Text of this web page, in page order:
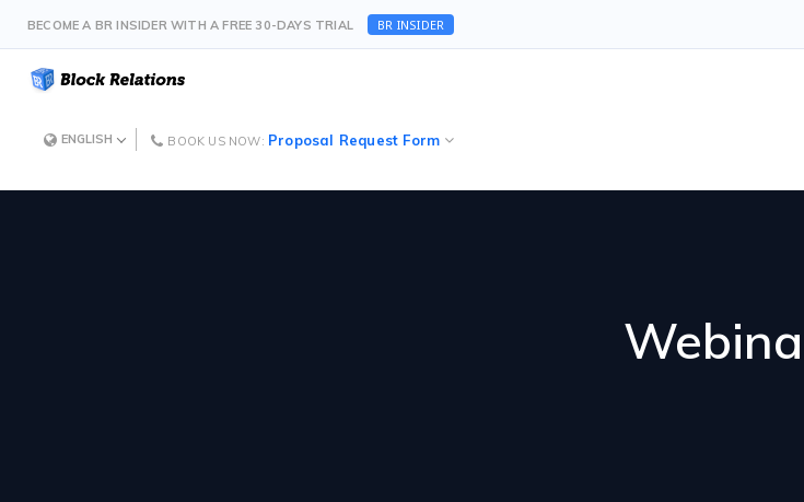
BECOME A BR INSIDER WITH A FREE 30-DAYS TRIAL BR INSIDER
ENGLISH BOOK US NOW: Proposal Request Form